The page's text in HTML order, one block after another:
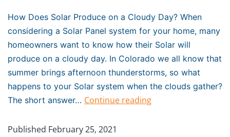
How Does Solar Produce on a Cloudy Day? When
considering a Solar Panel system for your home, many
homeowners want to know how their Solar will
produce on a cloudy day. In Colorado we all know that
summer brings afternoon thunderstorms, so what
happens to your Solar system when the clouds gather?
The short answer… Continue reading
Published February 25, 2021